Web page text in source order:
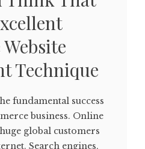
Technique
fundamental success
business. Online
global customers
Search engines,